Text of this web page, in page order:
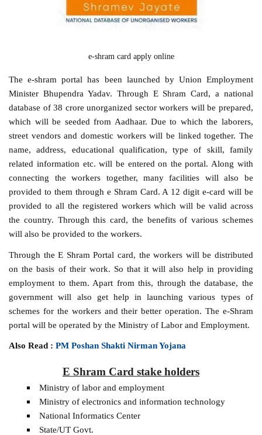
e-shram card apply online
The e-shram portal has been launched by Union Employment
Minister Bhupendra Yadav. Through E Shram Card, a national
database of 38 crore unorganized sector workers will be prepared,
which will be seeded from Aadhaar. Due to which the laborers,
street vendors and domestic workers will be linked together. The
name, address, educational qualification, type of skill, family
related information etc. will be entered on the portal. Along with
connecting the workers together, many facilities will also be
provided to them through e Shram Card. A 12 digit e-card will be
provided to all the registered workers which will be valid across
the country. Through this card, the benefits of various schemes
will also be provided to the workers.
Through the E Shram Portal card, the workers will be distributed
on the basis of their work. So that it will also help in providing
employment to them. Apart from this, through the database, the
government will also get help in launching various types of
schemes for the workers and their better operation. The e-Shram
portal will be operated by the Ministry of Labor and Employment.
Also Read :PM Poshan Shakti Nirman Yojana
E Shram Card stake holders
Ministry of labor and employment
Ministry of electronics and information technology
National Informatics Center
State/UT Govt.